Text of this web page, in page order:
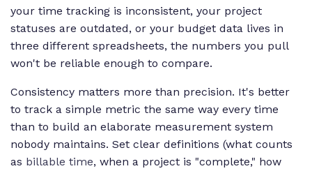
your time tracking is inconsistent, your project
statuses are outdated, or your budget data lives in
three different spreadsheets, the numbers you pull
won't be reliable enough to compare.
Consistency matters more than precision. It's better
to track a simple metric the same way every time
than to build an elaborate measurement system
nobody maintains. Set clear definitions (what counts
as billable time, when a project is "complete," how